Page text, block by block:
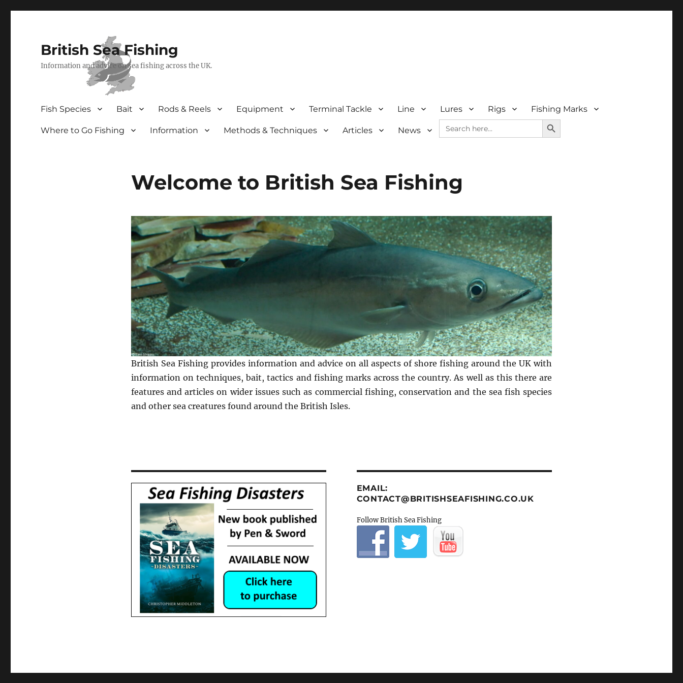
British Sea Fishing
Information and advice on sea fishing across the UK.
Fish Species Bait Rods & Reels Equipment Terminal Tackle Line Lures Rigs Fishing Marks
Where to Go Fishing Information Methods & Techniques Articles News
Search
for:
SEARCH BUTTON
Welcome to British Sea Fishing
British Sea Fishing provides information and advice on all aspects of shore fishing around the UK with
information on techniques, bait, tactics and fishing marks across the country. As well as this there are
features and articles on wider issues such as commercial fishing, conservation and the sea fish species
and other sea creatures found around the British Isles.
EMAIL:
CONTACT@BRITISHSEAFISHING.CO.UK
Follow British Sea Fishing